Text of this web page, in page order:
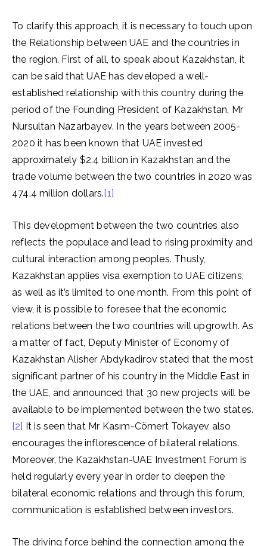
To clarify this approach, it is necessary to touch upon
the Relationship between UAE and the countries in
the region. First of all, to speak about Kazakhstan, it
can be said that UAE has developed a well-
established relationship with this country during the
period of the Founding President of Kazakhstan, Mr
Nursultan Nazarbayev. In the years between 2005-
2020 it has been known that UAE invested
approximately $2.4 billion in Kazakhstan and the
trade volume between the two countries in 2020 was
474.4 million dollars.[1]
This development between the two countries also
reflects the populace and lead to rising proximity and
cultural interaction among peoples. Thusly,
Kazakhstan applies visa exemption to UAE citizens,
as well as it’s limited to one month. From this point of
view, it is possible to foresee that the economic
relations between the two countries will upgrowth. As
a matter of fact, Deputy Minister of Economy of
Kazakhstan Alisher Abdykadirov stated that the most
significant partner of his country in the Middle East in
the UAE, and announced that 30 new projects will be
available to be implemented between the two states.
[2] It is seen that Mr Kasım-Cömert Tokayev also
encourages the inflorescence of bilateral relations.
Moreover, the Kazakhstan-UAE Investment Forum is
held regularly every year in order to deepen the
bilateral economic relations and through this forum,
communication is established between investors.
The driving force behind the connection among the